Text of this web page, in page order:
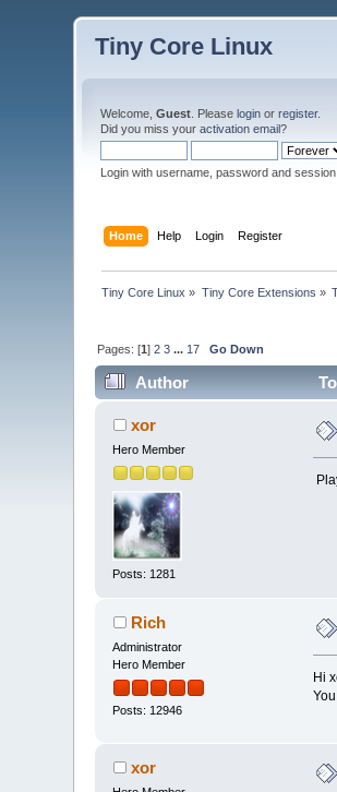
Tiny Core Linux
Welcome,Guest . Pleaselogin orregister.
Did you miss youractivation email?
Login with username, password and
Home Help Login Register
Tiny Core Linux » Tiny Core Extensions »
Pages: [1]2 3 ... 17 Go Down
Author
xor
Hero Member
Posts: 1281
Rich
Administrator
Hero Member
Posts: 12946
Hi
xor